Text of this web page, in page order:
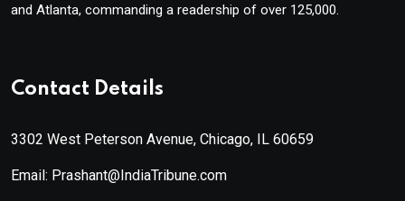
and Atlanta, commanding a readership of over 125,000.
Contact Details
3302 West Peterson Avenue, Chicago, IL 60659
Email: Prashant@IndiaTribune.com